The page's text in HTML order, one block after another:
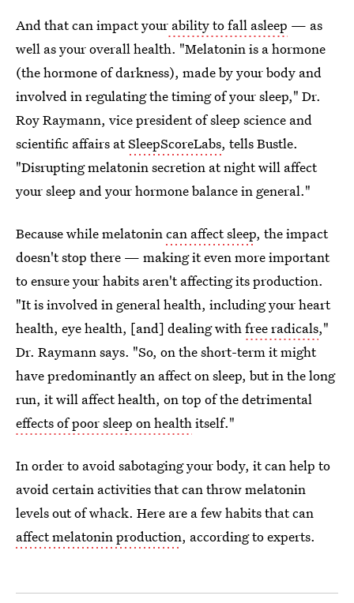
And that can impact your ability to fall asleep — as
well as your overall health. "Melatonin is a hormone
(the hormone of darkness), made by your body and
involved in regulating the timing of your sleep," Dr.
Roy Raymann, vice president of sleep science and
scientific affairs atSleepScoreLabs, tells Bustle.
"Disrupting melatonin secretion at night will affect
your sleep and your hormone balance in general."
Because while melatonincan affect sleep, the impact
doesn't stop there — making it even more important
to ensure your habits aren't affecting its production.
"It is involved in general health, including your heart
health, eye health, [and] dealing withfree radicals,"
Dr. Raymann says. "So, on the short-term it might
have predominantly an affect on sleep, but in the long
run, it will affect health, on top of the detrimental
effects of poor sleep on healthitself."
In order to avoid sabotaging your body, it can help to
avoid certain activities that can throw melatonin
levels out of whack. Here are a few habits that can
affect melatonin production, according to experts.